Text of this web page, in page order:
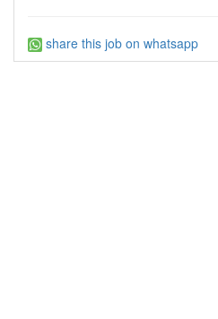
share this job on whatsapp